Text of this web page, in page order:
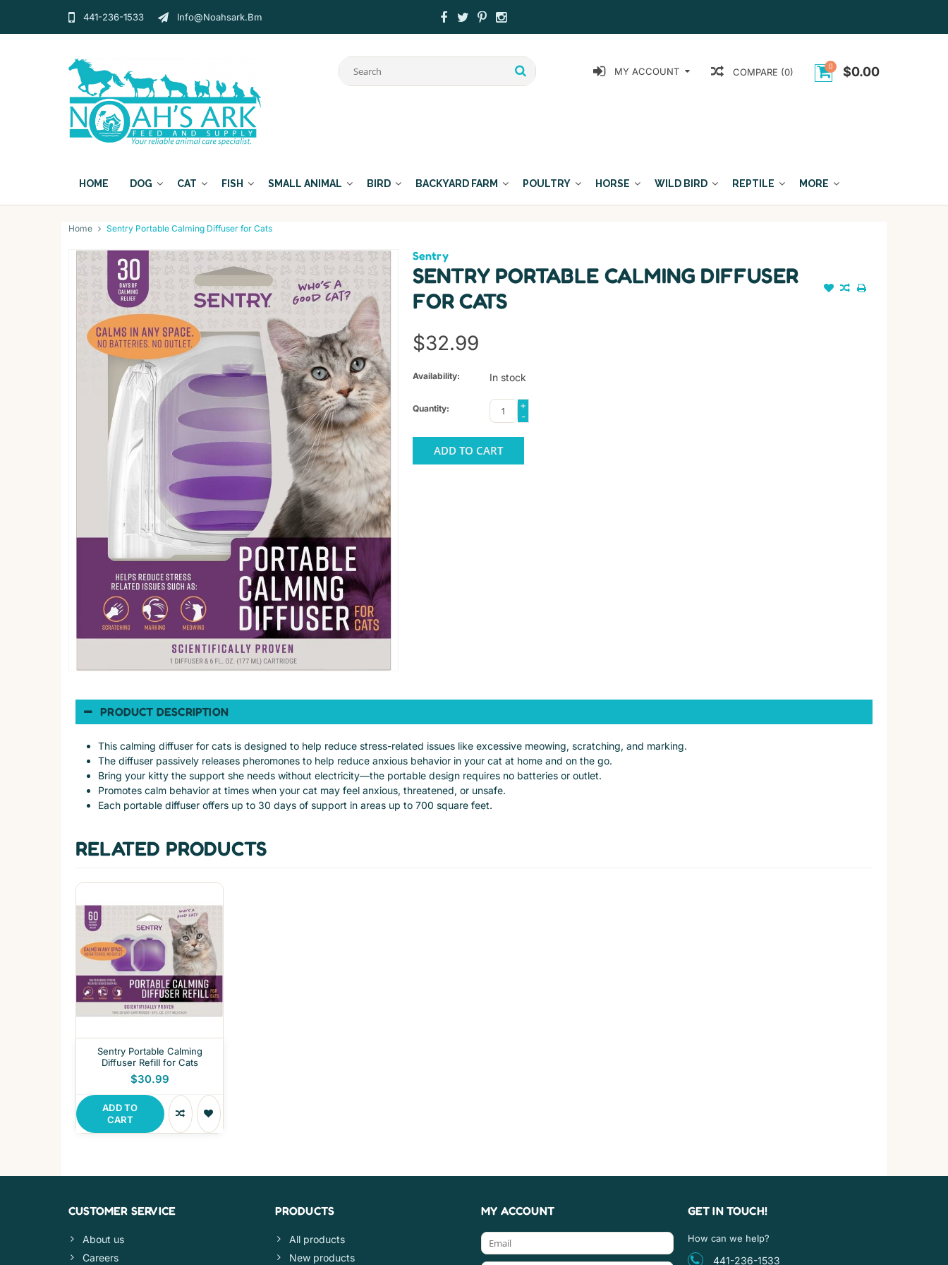
441-236-1533 Info@noahsark.bm
0 $0.00
COMPARE (0)
MY ACCOUNT
HOME DOG CAT FISH SMALL ANIMAL BIRD BACKYARD FARM POULTRY HORSE WILD BIRD REPTILE MORE
Home Sentry Portable Calming Diffuser for Cats
Sentry
SENTRY PORTABLE CALMING DIFFUSER
FOR CATS
$32.99
Availability: In stock
Quantity:
+
-
ADD TO CART
PRODUCT DESCRIPTION
This calming diffuser for cats is designed to help reduce stress-related issues like excessive meowing, scratching, and marking.
The diffuser passively releases pheromones to help reduce anxious behavior in your cat at home and on the go.
Bring your kitty the support she needs without electricity—the portable design requires no batteries or outlet.
Promotes calm behavior at times when your cat may feel anxious, threatened, or unsafe.
Each portable diffuser offers up to 30 days of support in areas up to 700 square feet.
RELATED PRODUCTS
Sentry Portable Calming
Diffuser Refill for Cats
$30.99
ADD TO
CART
CUSTOMER SERVICE
About us
Careers
PRODUCTS
All products
New products
MY ACCOUNT GET IN TOUCH!
How can we help?
441-236-1533